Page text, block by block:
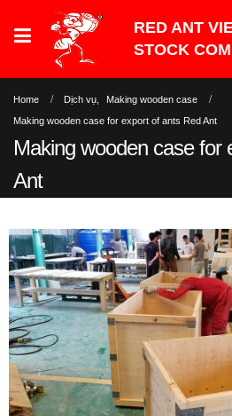
Home Dịch vụ
Making wooden case
Making wooden case for export of ants Red Ant
Making wooden case for
Ant